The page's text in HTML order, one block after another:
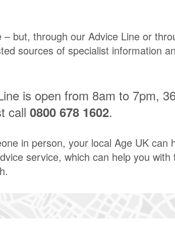
but, through our Advice Line or
sources of specialist information
is open from 8am to 7pm,
call 0800 678 1602.
in person, your local Age UK can
service, which can help you with